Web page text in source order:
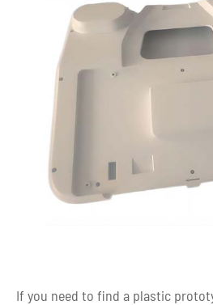
If you need to find a plastic